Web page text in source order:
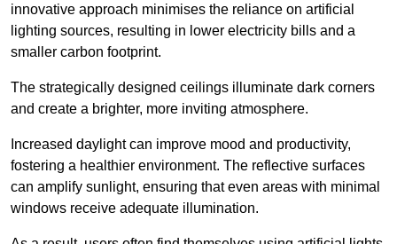
innovative approach minimises the reliance on artificial
lighting sources, resulting in lower electricity bills and a
smaller carbon footprint.
The strategically designed ceilings illuminate dark corners
and create a brighter, more inviting atmosphere.
Increased daylight can improve mood and productivity,
fostering a healthier environment. The reflective surfaces
can amplify sunlight, ensuring that even areas with minimal
windows receive adequate illumination.